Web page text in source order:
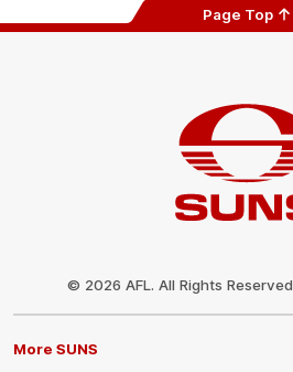
Page Top
© 2026 AFL. All Rights Reserved
More SUNS